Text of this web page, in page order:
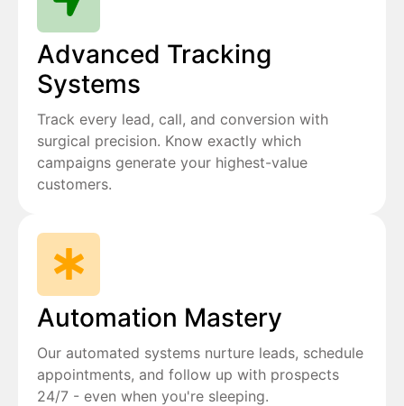
Advanced Tracking
Systems
Track every lead, call, and conversion with
surgical precision. Know exactly which
campaigns generate your highest-value
customers.
Automation Mastery
Our automated systems nurture leads, schedule
appointments, and follow up with prospects
24/7 - even when you're sleeping.